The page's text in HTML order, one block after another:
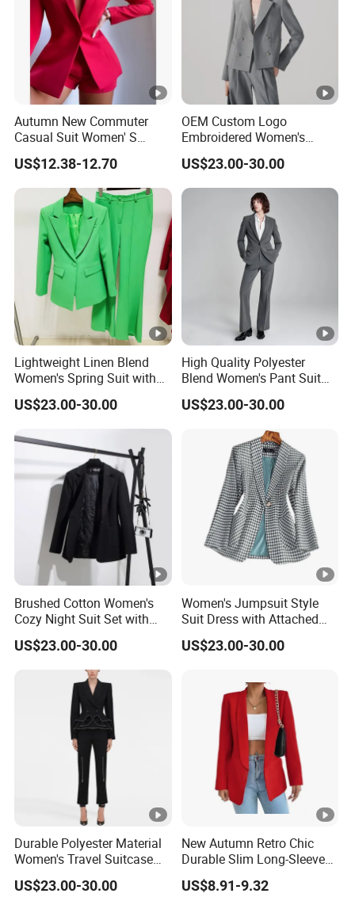
For simple designs, it takes 10-18 working days after pre-
production sample confirmed.
For complex technique designs, it needs 25-40 working
days.
Exact delivery time depends on the orders' quantities.
Autumn New Commuter
Casual Suit Women' S
Loose Two-Piece Suit
US$12.38-12.70
OEM Custom Logo
Embroidered Women's
Business Casual Blazer
with Side Vents and
Functional Buttons Blazer
US$23.00-30.00
Lightweight Linen Blend
Women's Spring Suit with
Short Sleeve Blazer and
Cropped Trousers Women
US$23.00-30.00
High Quality Polyester
Blend Women's Pant Suit
for Office and Business
Casual Events Women Suits
US$23.00-30.00
Brushed Cotton Women's
Cozy Night Suit Set with
Hoodie and Jogger Pants
Women Night Suit
US$23.00-30.00
Women's Jumpsuit Style
Suit Dress with Attached
Belt and Structured
Shoulders Women Suits
US$23.00-30.00
Durable Polyester Material
Women's Travel Suitcase
with Wheels and Lock for
Business Trips Women
US$23.00-30.00
New Autumn Retro Chic
Durable Slim Long-Sleeved
Button Women's Casual
Blazer
US$8.91-9.32